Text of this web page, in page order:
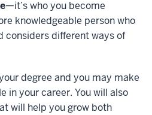
—it’s who you become
knowledgeable person who
considers different ways of
degree and you may make
in your career. You will also
will help you grow both